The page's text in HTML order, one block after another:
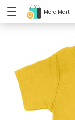
Mora Mart